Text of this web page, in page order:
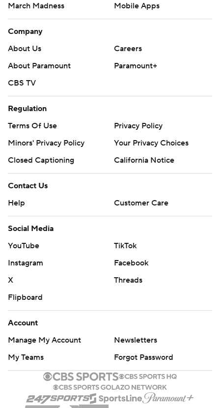
March Madness
Mobile Apps
Company
About Us
Careers
About Paramount
Paramount+
CBS TV
Regulation
Terms Of Use
Privacy Policy
Minors' Privacy Policy
Your Privacy Choices
Closed Captioning
California Notice
Contact Us
Help
Customer Care
Social Media
YouTube
TikTok
Instagram
Facebook
X
Threads
Flipboard
Account
Manage My Account
Newsletters
My Teams
Forgot Password